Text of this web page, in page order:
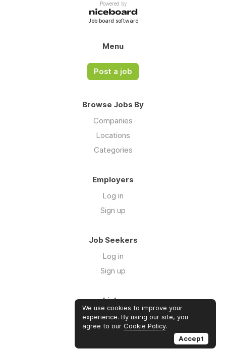
Powered by
Job board software
Menu
Post a job
Browse Jobs By
Companies
Locations
Categories
Employers
Log in
Sign up
Job Seekers
Log in
Sign up
Links
Contact us
About us
We use cookies to improve your
experience. By using our site, you
agree to our Cookie Policy.
Accept